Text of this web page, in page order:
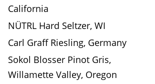
California
NÜTRL Hard Seltzer, WI
Carl Graff Riesling, Germany
Sokol Blosser Pinot Gris,
Willamette Valley, Oregon